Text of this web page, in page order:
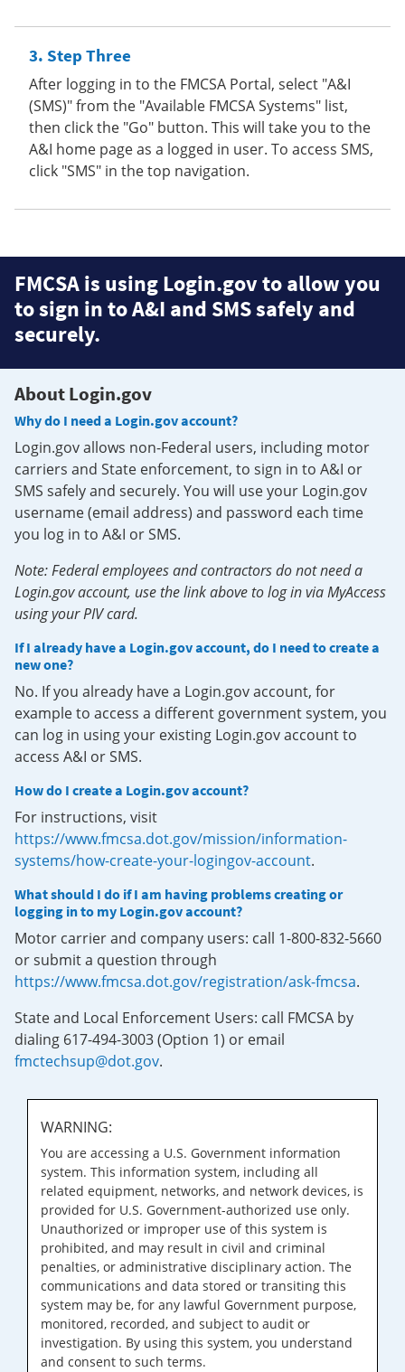
Step Three
After logging in to the FMCSA Portal, select "A&I
(SMS)" from the "Available FMCSA Systems" list,
then click the "Go" button. This will take you to the
A&I home page as a logged in user. To access SMS,
click "SMS" in the top navigation.
FMCSA is using Login.gov to allow you
to sign in to A&I and SMS safely and
securely.
About Login.gov
Why do I need a Login.gov account?
Login.gov allows non-Federal users, including motor
carriers and State enforcement, to sign in to A&I or
SMS safely and securely. You will use your Login.gov
username (email address) and password each time
you log in to A&I or SMS.
Note: Federal employees and contractors do not need a
Login.gov account, use the link above to log in via MyAccess
using your PIV card.
If I already have a Login.gov account, do I need to create a
new one?
No. If you already have a Login.gov account, for
example to access a different government system, you
can log in using your existing Login.gov account to
access A&I or SMS.
How do I create a Login.gov account?
For instructions, visit
https://www.fmcsa.dot.gov/mission/information-
systems/how-create-your-logingov-account.
What should I do if I am having problems creating or
logging in to my Login.gov account?
Motor carrier and company users: call 1-800-832-5660
or submit a question through
https://www.fmcsa.dot.gov/registration/ask-fmcsa.
State and Local Enforcement Users: call FMCSA by
dialing 617-494-3003 (Option 1) or email
fmctechsup@dot.gov.
WARNING:
You are accessing a U.S. Government information
system. This information system, including all
related equipment, networks, and network devices, is
provided for U.S. Government-authorized use only.
Unauthorized or improper use of this system is
prohibited, and may result in civil and criminal
penalties, or administrative disciplinary action. The
communications and data stored or transiting this
system may be, for any lawful Government purpose,
monitored, recorded, and subject to audit or
investigation. By using this system, you understand
and consent to such terms.